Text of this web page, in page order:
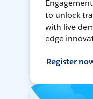
to unlock
with live
edge
Register